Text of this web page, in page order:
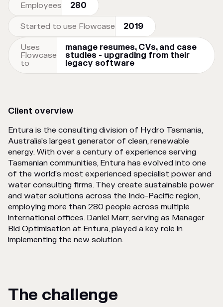
Employees 280
Started to use Flowcase 2019
Uses
Flowcase
to
manage resumes, CVs, and case
studies - upgrading from their
legacy software
Client overview
Entura is the consulting division of Hydro Tasmania,
Australia's largest generator of clean, renewable
energy. With over a century of experience serving
Tasmanian communities, Entura has evolved into one
of the world's most experienced specialist power and
water consulting firms. They create sustainable power
and water solutions across the Indo-Pacific region,
employing more than 280 people across multiple
international offices. Daniel Marr, serving as Manager
Bid Optimisation at Entura, played a key role in
implementing the new solution.
The challenge